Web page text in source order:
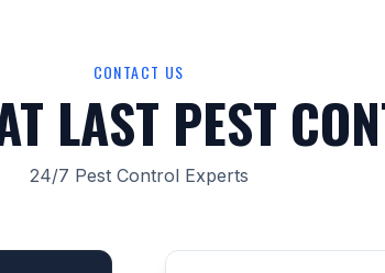
CONTACT US
LAST PEST
24/7 Pest Control Experts